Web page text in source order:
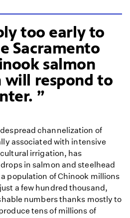
too early to
Sacramento
salmon
will respond to
channelization of
associated with intensive
irrigation, has
in salmon and steelhead
population of Chinook millions
a few hundred thousand,
numbers thanks mostly to
tens of millions of